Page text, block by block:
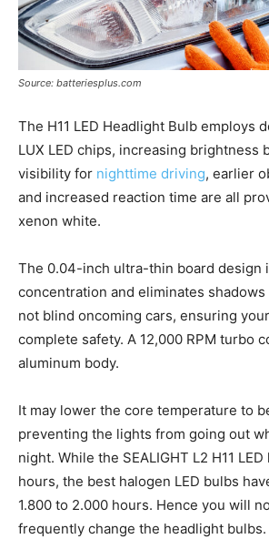
Source: batteriesplus.com
The H11 LED Headlight Bulb employs
LUX LED chips, increasing brightness
visibility for nighttime driving, earlier
and increased reaction time are all
xenon white.
The 0.04-inch ultra-thin board design
concentration and eliminates shadows
not blind oncoming cars, ensuring
complete safety. A 12,000 RPM turbo
aluminum body.
It may lower the core temperature to
preventing the lights from going out
night. While the SEALIGHT L2 H11
hours, the best halogen LED bulbs
1.800 to 2.000 hours. Hence you will
frequently change the headlight bulbs.